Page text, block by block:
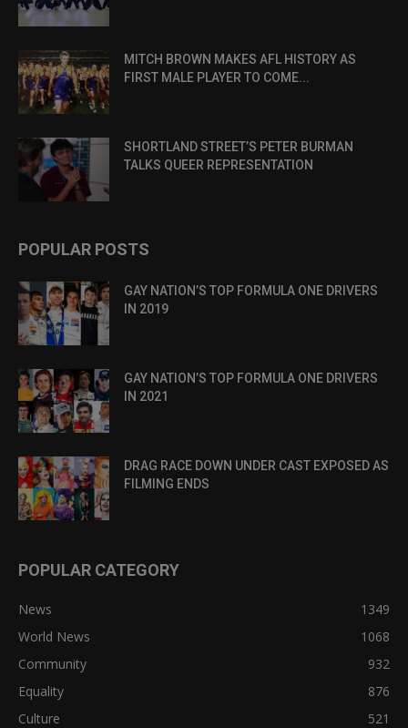
MITCH BROWN MAKES AFL HISTORY AS
FIRST MALE PLAYER TO COME...
SHORTLAND STREET’S PETER BURMAN
TALKS QUEER REPRESENTATION
POPULAR POSTS
GAY NATION’S TOP FORMULA ONE DRIVERS
IN 2019
GAY NATION’S TOP FORMULA ONE DRIVERS
IN 2021
DRAG RACE DOWN UNDER CAST EXPOSED AS
FILMING ENDS
POPULAR CATEGORY
News
1349
World News
1068
Community
932
Equality
876
Culture
521